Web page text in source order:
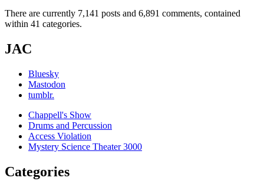
There are currently 7,141 posts and 6,891 comments, contained
within 41 categories.
JAC
Bluesky
Mastodon
tumblr.
Chappell's Show
Drums and Percussion
Access Violation
Mystery Science Theater 3000
Categories